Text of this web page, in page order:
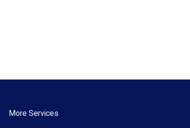
More Services